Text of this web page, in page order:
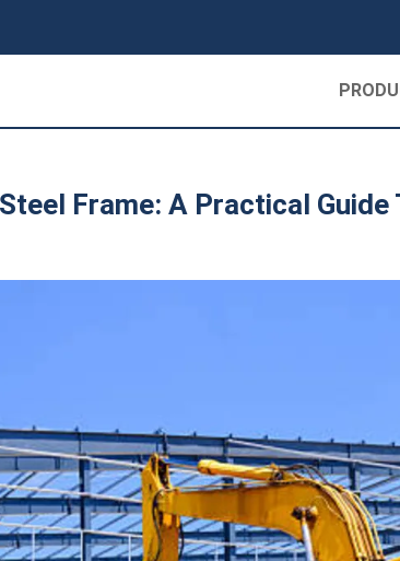
Frame: A Practical Guide